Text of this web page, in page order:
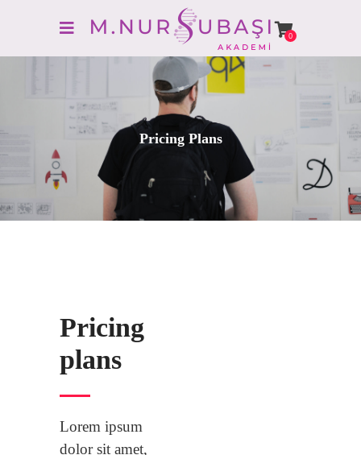
0
Pricing Plans
Pricing
plans
Lorem ipsum
dolor sit amet,